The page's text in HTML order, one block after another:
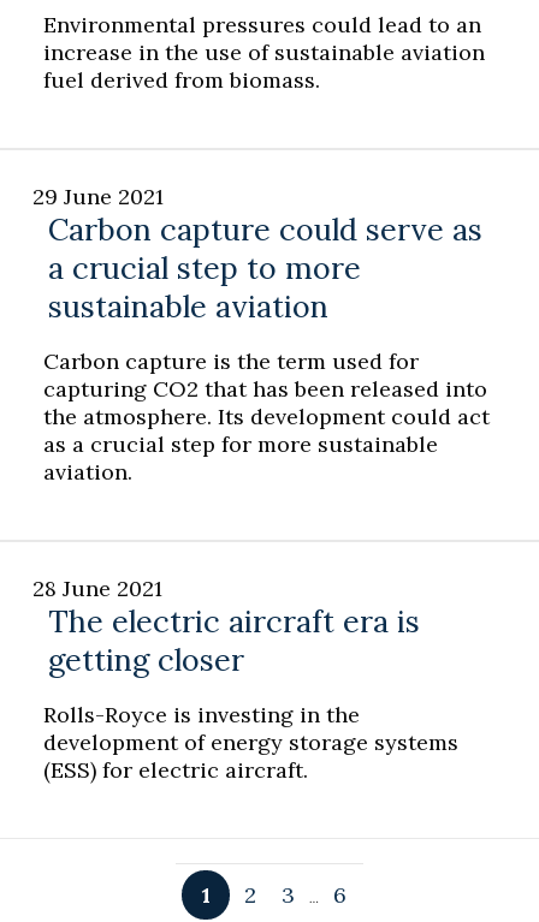
Environmental pressures could lead to an
increase in the use of sustainable aviation
fuel derived from biomass.
29 June 2021
Carbon capture could serve as
a crucial step to more
sustainable aviation
Carbon capture is the term used for
capturing CO2 that has been released into
the atmosphere. Its development could act
as a crucial step for more sustainable
aviation.
28 June 2021
The electric aircraft era is
getting closer
Rolls-Royce is investing in the
development of energy storage systems
(ESS) for electric aircraft.
1 2 3 … 6